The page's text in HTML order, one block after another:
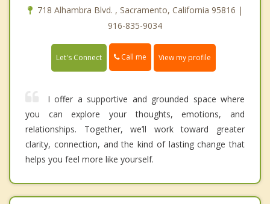
718 Alhambra Blvd. , Sacramento, California 95816 |
916-835-9034
Let's Connect Call me View my profile
I offer a supportive and grounded space where
you can explore your thoughts, emotions, and
relationships. Together, we’ll work toward greater
clarity, connection, and the kind of lasting change that
helps you feel more like yourself.